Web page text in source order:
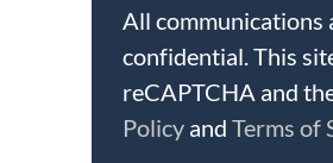
All communications
confidential. This
reCAPTCHA and
Policyand Terms of